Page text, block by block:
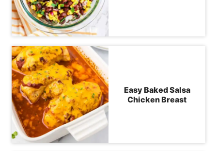
Easy Baked Salsa
Chicken Breast